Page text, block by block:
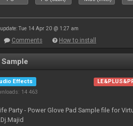
update: Tue 14 Apr 20 @ 1:27 am
Comments How to install
Effects
14 463
Party - Power Glove Pad Sample file for